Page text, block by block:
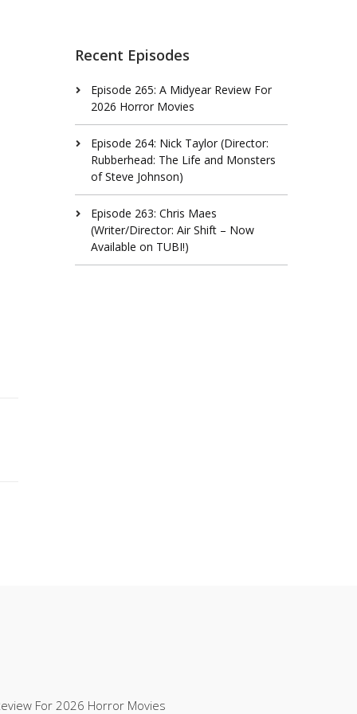
Recent Episodes
Episode 265: A Midyear Review For
2026 Horror Movies
Episode 264: Nick Taylor (Director:
Rubberhead: The Life and Monsters
of Steve Johnson)
Episode 263: Chris Maes
(Writer/Director: Air Shift – Now
Available on TUBI!)
For 2026 Horror Movies